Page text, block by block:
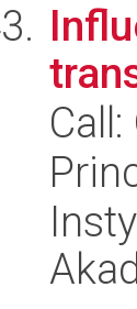
Call: